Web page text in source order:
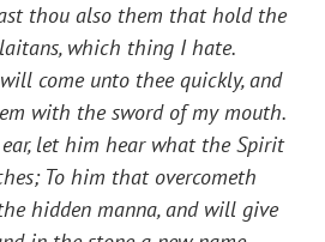
thou also them that hold the
which thing I hate.
come unto thee quickly, and
with the sword of my mouth.
let him hear what the Spirit
To him that overcometh
hidden manna, and will give